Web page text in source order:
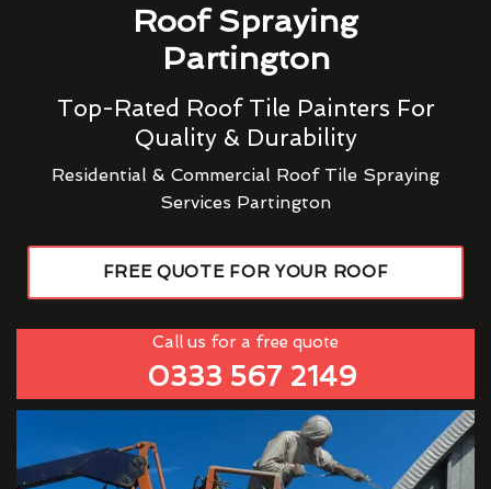
Roof Spraying
Partington
Top-Rated Roof Tile Painters For
Quality & Durability
Residential & Commercial Roof Tile Spraying
Services Partington
FREE QUOTE FOR YOUR ROOF
Call us for a free quote
0333 567 2149